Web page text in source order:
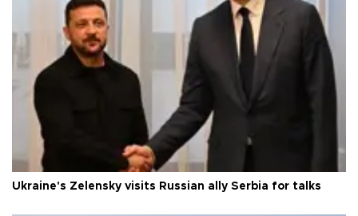
Ukraine's Zelensky visits Russian ally Serbia for talks